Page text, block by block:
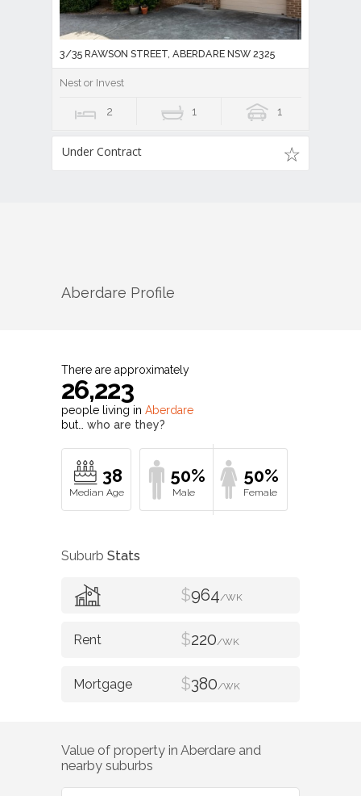
3/35 RAWSON STREET, ABERDARE NSW 2325
Nest or Invest
2 1 1
Under Contract
Aberdare Profile
There are approximately
26,223
people living in Aberdare
but… who are they?
38 50% 50%
Suburb Stats
$964/WK
$220/WK
$380/WK
Value of property in Aberdare and
nearby suburbs